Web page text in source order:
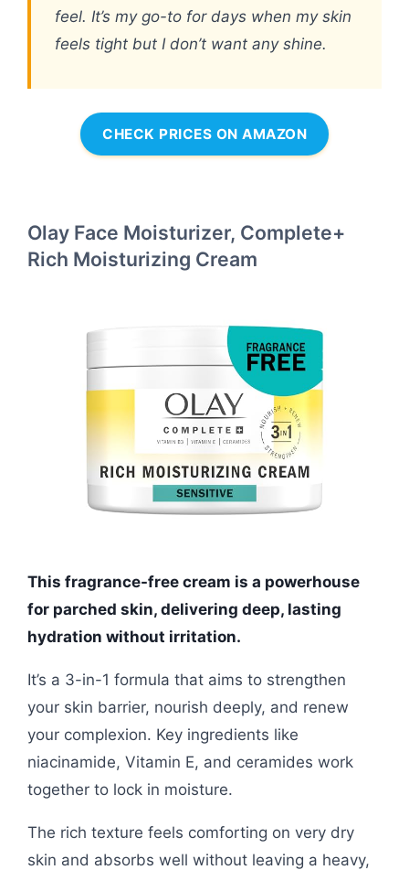
feel. It’s my go-to for days when my skin
feels tight but I don’t want any shine.
CHECK PRICES ON AMAZON
Olay Face Moisturizer, Complete+
Rich Moisturizing Cream
This fragrance-free cream is a powerhouse
for parched skin, delivering deep, lasting
hydration without irritation.
It’s a 3-in-1 formula that aims to strengthen
your skin barrier, nourish deeply, and renew
your complexion. Key ingredients like
niacinamide, Vitamin E, and ceramides work
together to lock in moisture.
The rich texture feels comforting on very dry
skin and absorbs well without leaving a heavy,